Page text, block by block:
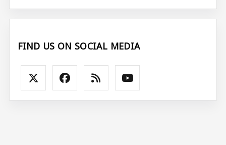
FIND US ON SOCIAL MEDIA